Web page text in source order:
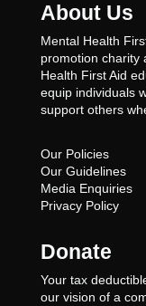
About Us
Mental Health
promotion charity
Health First Aid
equip individuals
support others
Our Policies
Our Guidelines
Media Enquiries
Privacy Policy
Donate
Your tax
our vision of a